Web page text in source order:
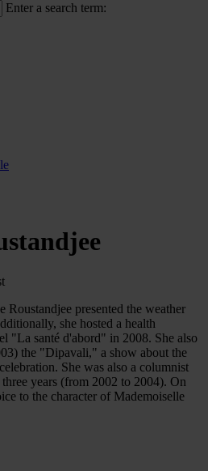
Enter a search term:
Roustandjee presented the weather
she hosted a health
"La santé d'abord" in 2008. She also
the "Dipavali," a show about the
She was also a columnist
years (from 2002 to 2004). On
to the character of Mademoiselle